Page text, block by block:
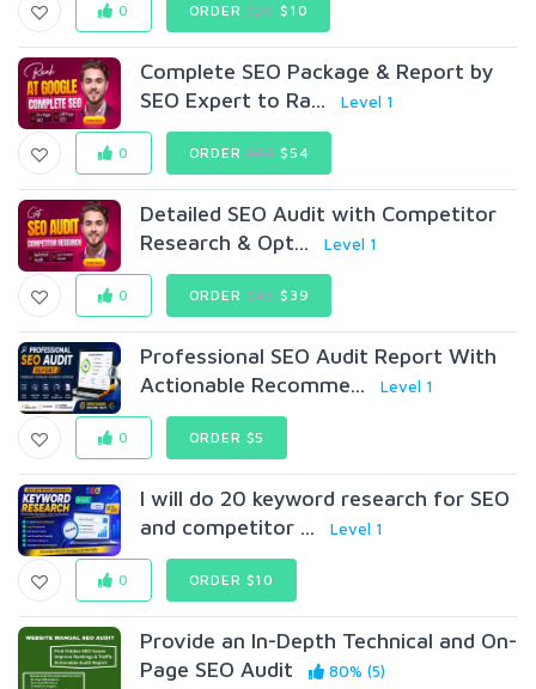
0 ORDER$20 $10
Complete SEO Package & Report by
SEO Expert to Ra...
Level 1
0 ORDER$65 $54
Detailed SEO Audit with Competitor
Research & Opt...
Level 1
0 ORDER$45 $39
Professional SEO Audit Report With
Actionable Recomme...
Level 1
0 ORDER $5
I will do 20 keyword research for SEO
and competitor ...
Level 1
0 ORDER $10
Provide an In-Depth Technical and On-
Page SEO Audit
80% (5)